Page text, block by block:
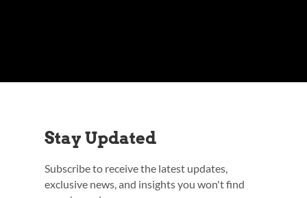
Stay Updated
Subscribe to receive the latest updates,
exclusive news, and insights you won't find